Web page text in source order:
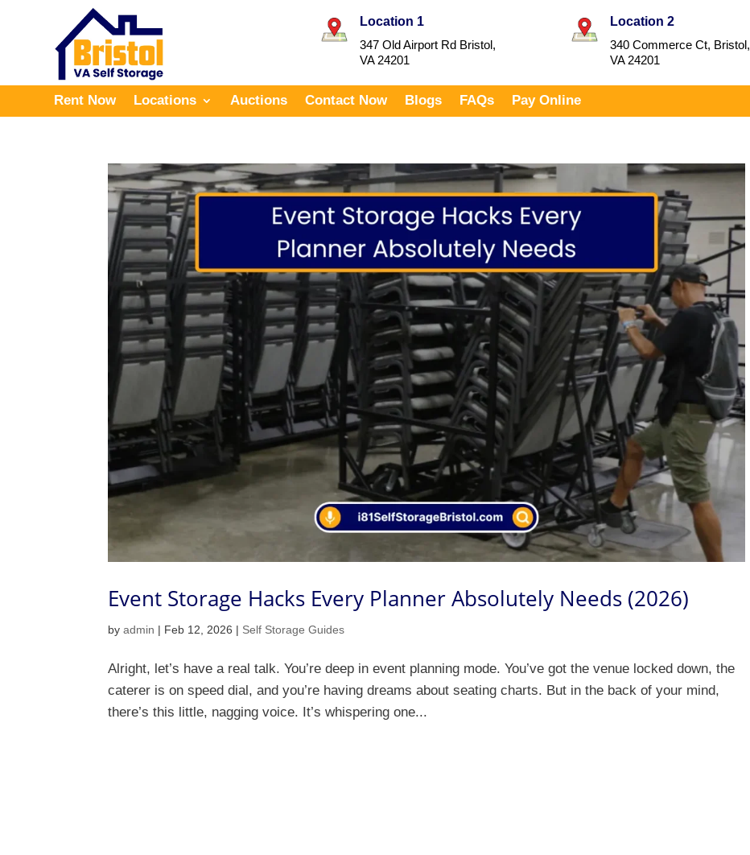
Location 1
347 Old Airport Rd Bristol,
VA 24201
Location 2
340 Commerce Ct, Bristol,
VA 24201
Rent Now Locations Auctions Contact Now Blogs FAQs Pay Online
Event Storage Hacks Every Planner Absolutely Needs (2026)
byadmin | Feb 12, 2026 | Self Storage Guides
Alright, let’s have a real talk. You’re deep in event planning mode. You’ve got the venue locked down, the
caterer is on speed dial, and you’re having dreams about seating charts. But in the back of your mind,
there’s this little, nagging voice. It’s whispering one...